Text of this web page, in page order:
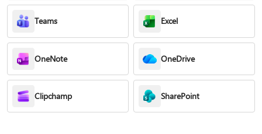
Teams Excel
OneNote OneDrive
Clipchamp SharePoint